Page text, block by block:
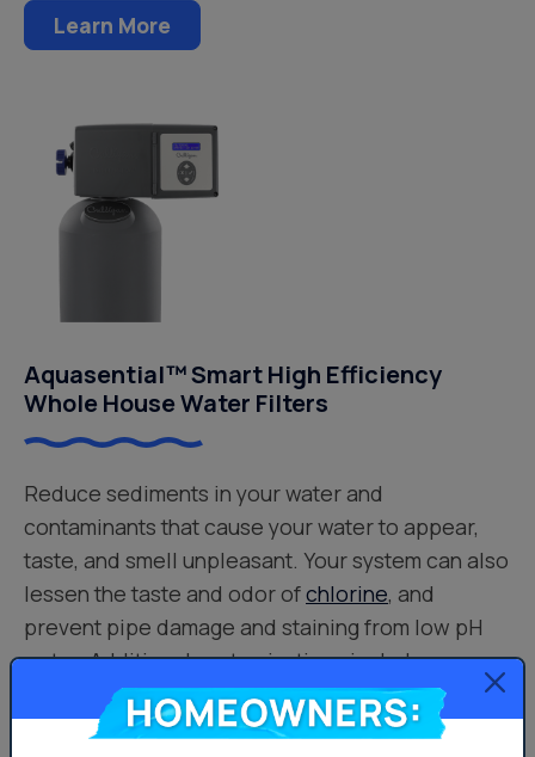
Learn More
Aquasential™ Smart High Efficiency
Whole House Water Filters
Reduce sediments in your water and
contaminants that cause your water to appear,
taste, and smell unpleasant. Your system can also
lessen the taste and odor ofchlorine, and
prevent pipe damage and staining from low pH
water. Additional customizations include:
Culligan® Filtr-Cleer® Water Filters – Reduces
Sediment Problems
Homeowners: